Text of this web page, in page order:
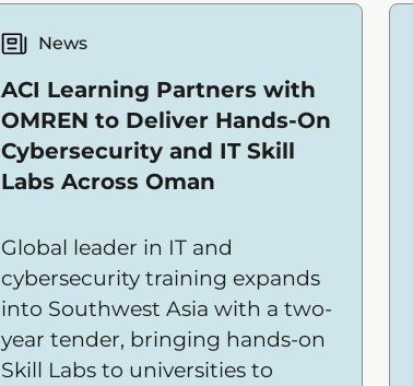
News
ACI Learning Partners with
OMREN to Deliver Hands-On
Cybersecurity and IT Skill
Labs Across Oman
Global leader in IT and
cybersecurity training expands
into Southwest Asia with a two-
year tender, bringing hands-on
Skill Labs to universities to